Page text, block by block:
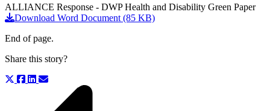
ALLIANCE Response - DWP Health and Disability Green Paper
Download Word Document (85 KB)
End of page.
Share this story?